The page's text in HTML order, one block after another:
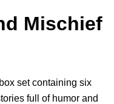
Mischief
set containing six
full of humor and